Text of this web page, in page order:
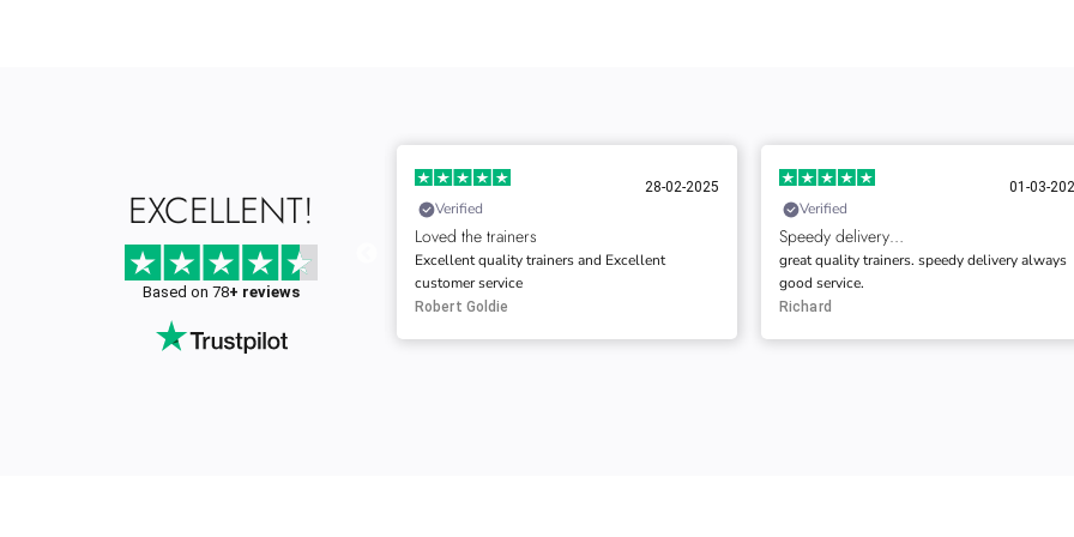
EXCELLENT!
Based on 78+ reviews
Excellent quality trainers and Excellent
customer service
Verified
01-03-2025
Speedy delivery…
great quality trainers. speedy delivery always
good service.
Richard
Verified
02-03-
Very impressed with the quality
This is the First time I purchased from them,
and very impressed by the quality of the service
and communication.